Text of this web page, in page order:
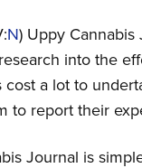
N) Uppy
into the
a lot to
to report their
Journal is